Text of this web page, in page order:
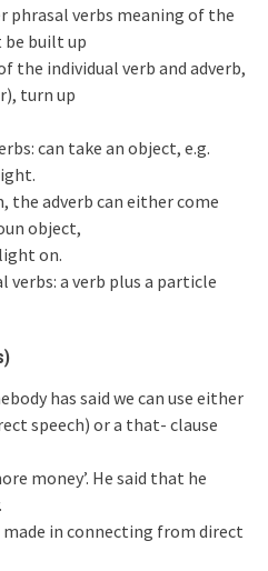
phrasal verbs meaning of the
built up
the individual verb and adverb,
turn up
can take an object, e.g.
the adverb can either come
object,
on.
a verb plus a particle
has said we can use either
speech) or a that- clause
money’. He said that he
made in connecting from direct